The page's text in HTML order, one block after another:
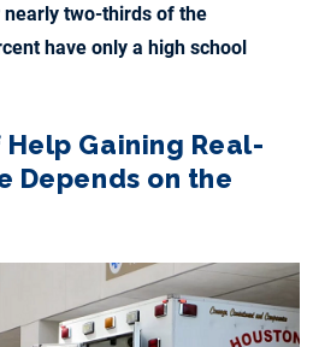
two-thirds of the
have only a high school
Gaining Real-
Depends on the